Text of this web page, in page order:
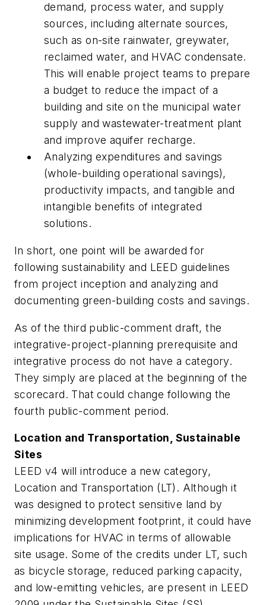
demand, process water, and supply
sources, including alternate sources,
such as on-site rainwater, greywater,
reclaimed water, and HVAC condensate.
This will enable project teams to prepare
a budget to reduce the impact of a
building and site on the municipal water
supply and wastewater-treatment plant
and improve aquifer recharge.
Analyzing expenditures and savings
(whole-building operational savings),
productivity impacts, and tangible and
intangible benefits of integrated
solutions.
In short, one point will be awarded for
following sustainability and LEED guidelines
from project inception and analyzing and
documenting green-building costs and savings.
As of the third public-comment draft, the
integrative-project-planning prerequisite and
integrative process do not have a category.
They simply are placed at the beginning of the
scorecard. That could change following the
fourth public-comment period.
Location and Transportation, Sustainable
Sites
LEED v4 will introduce a new category,
Location and Transportation (LT). Although it
was designed to protect sensitive land by
minimizing development footprint, it could have
implications for HVAC in terms of allowable
site usage. Some of the credits under LT, such
as bicycle storage, reduced parking capacity,
and low-emitting vehicles, are present in LEED